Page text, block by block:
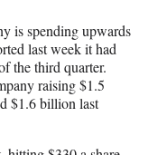
is spending upwards
last week it had
the third quarter.
raising $1.5
$1.6 billion last